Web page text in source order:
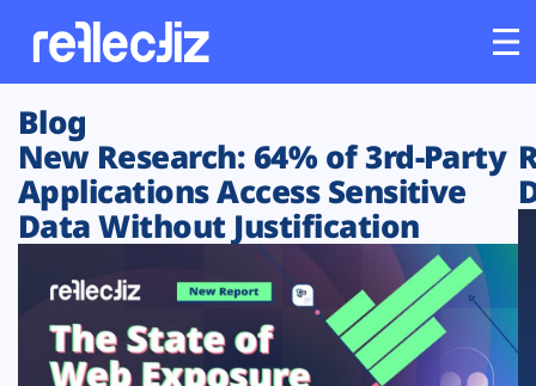
Customers
Platform
Solutions
Blog
New Research: 64% of 3rd-Party
Applications Access Sensitive
Data Without Justification